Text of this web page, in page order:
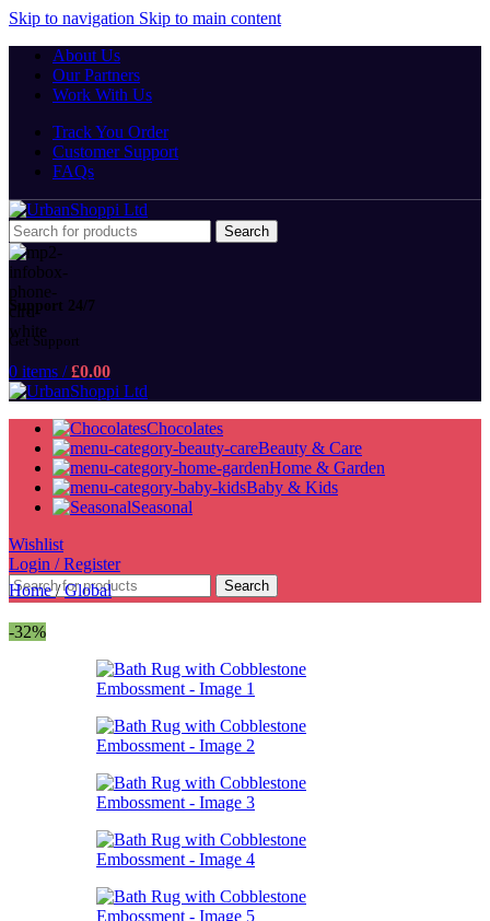
Skip to navigation Skip to main content
About Us
Our Partners
Work With Us
Track You Order
Customer Support
FAQs
Search
Support 24/7
Get Support
0 items / £0.00
Chocolates
Beauty & Care
Home & Garden
Baby & Kids
Seasonal
Wishlist
Login / Register
Search
Home/ Global
-32%